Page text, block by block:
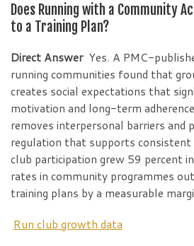
Does Running with a Community
to a Training Plan?
Direct Answer Yes. A PMC-
running communities found that
creates social expectations that
motivation and long-term
removes interpersonal barriers and
regulation that supports
club participation grew 59 percent
rates in community programmes
training plans by a measurable
Run club growth data